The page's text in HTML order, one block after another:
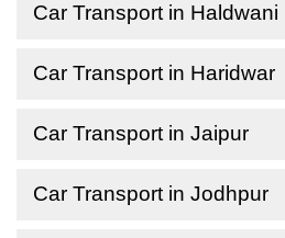
Car Transport in Haldwani
Car Transport in Haridwar
Car Transport in Jaipur
Car Transport in Jodhpur